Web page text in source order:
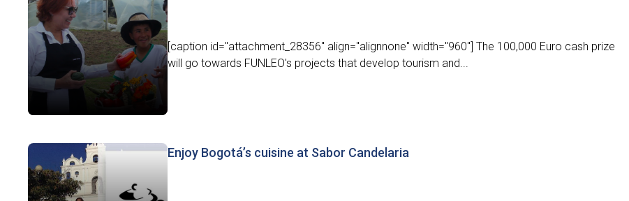
[caption id="attachment_28356" align="alignnone" width="960"] The 100,000 Euro cash prize
will go towards FUNLEO's projects that develop tourism and...
Enjoy Bogotá’s cuisine at Sabor Candelaria